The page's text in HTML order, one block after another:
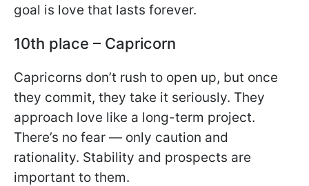
goal is love that lasts forever.
10th place – Capricorn
Capricorns don’t rush to open up, but once
they commit, they take it seriously. They
approach love like a long-term project.
There’s no fear — only caution and
rationality. Stability and prospects are
important to them.